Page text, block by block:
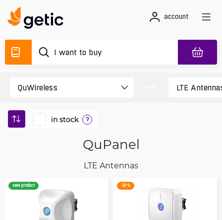
account
in stock ?
QuPanel
LTE Antennas
new product -18 %